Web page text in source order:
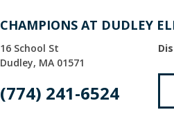
CHAMPIONS AT DUDLEY
16 School St
Dudley MA 01571
(774) 241-6524